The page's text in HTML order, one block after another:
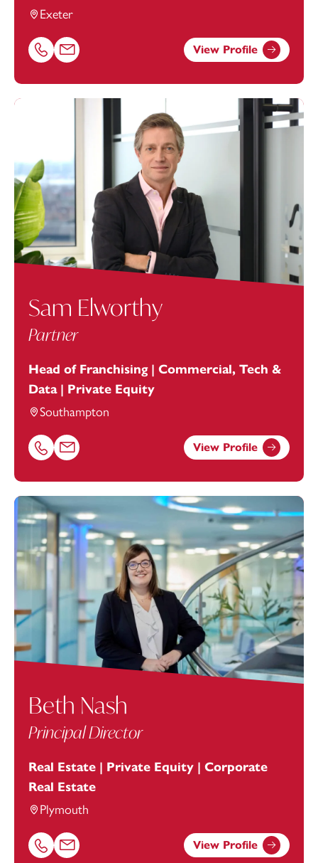
Exeter
Call Peter Singfield on 01392685362
Email Peter Singfield at peter.singfield@footanstey.com
View Profile
Sam Elworthy
Partner
Head of Franchising | Commercial, Tech &
Data | Private Equity
Southampton
Call Sam Elworthy on 02381448270
Email Sam Elworthy at sam.elworthy@footanstey.com
View Profile
Beth Nash
Principal Director
Real Estate | Private Equity | Corporate
Real Estate
Plymouth
Call Beth Nash on 01752675045
Email Beth Nash at beth.nash@footanstey.com
View Profile